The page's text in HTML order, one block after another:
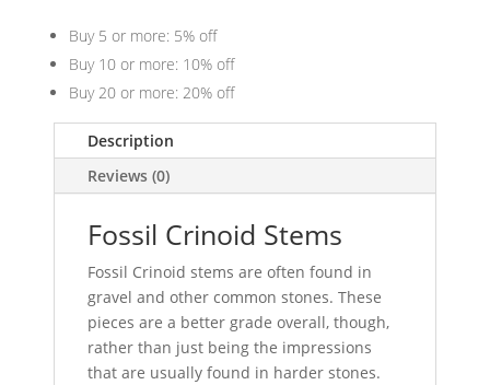
Buy 5 or more: 5% off
Buy 10 or more: 10% off
Buy 20 or more: 20% off
Description
Reviews (0)
Fossil Crinoid Stems
Fossil Crinoid stems are often found in
gravel and other common stones. These
pieces are a better grade overall, though,
rather than just being the impressions
that are usually found in harder stones.